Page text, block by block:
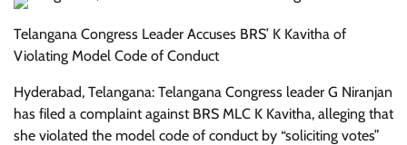
Telangana Congress Leader Accuses BRS’ K Kavitha of
Violating Model Code of Conduct
Hyderabad, Telangana: Telangana Congress leader G Niranjan
has filed a complaint against BRS MLC K Kavitha, alleging that
she violated the model code of conduct by “soliciting votes”